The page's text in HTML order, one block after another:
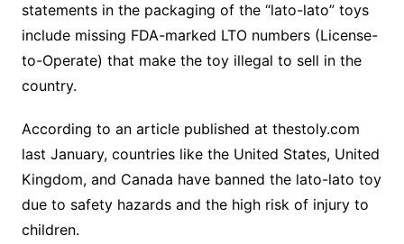
statements in the packaging of the “lato-lato” toys
include missing FDA-marked LTO numbers (License-
to-Operate) that make the toy illegal to sell in the
country.
According to an article published at thestoly.com
last January, countries like the United States, United
Kingdom, and Canada have banned the lato-lato toy
due to safety hazards and the high risk of injury to
children.